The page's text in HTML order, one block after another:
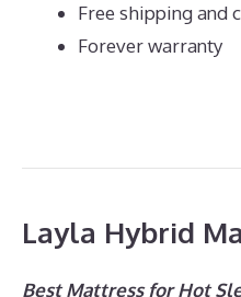
Free shipping and
Forever warranty
Layla Hybrid
Best Mattress for Hot